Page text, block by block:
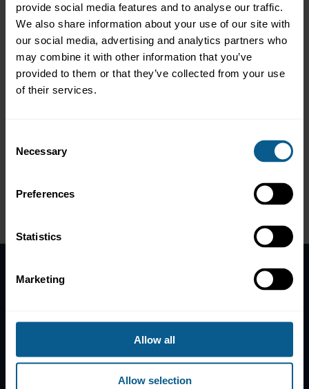
provide social media features and to analyse our traffic.
We also share information about your use of our site with
our social media, advertising and analytics partners who
may combine it with other information that you’ve
provided to them or that they’ve collected from your use
of their services.
Selection
Necessary
Preferences
Statistics
Marketing
Allow all
Allow selection
📢 Irina notes:
"We’re in the middle of a biodiversity loss crisis... This guidance
helps define what a ‘whole of economy’ transformation looks
like — and how capital markets can be a force for good."
📘 The guide covers:
❇️ Guidance on sustainability-linked bonds (SLBs)
🌐 Access the full guide here:
Home
Subscribe to mailing list